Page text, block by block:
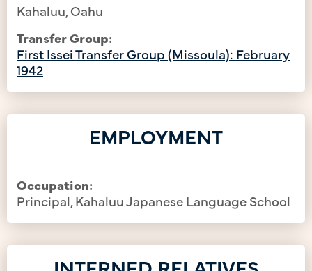
Kahaluu, Oahu
Transfer Group:
First Issei Transfer Group (Missoula): February
1942
EMPLOYMENT
Occupation:
Principal, Kahaluu Japanese Language School